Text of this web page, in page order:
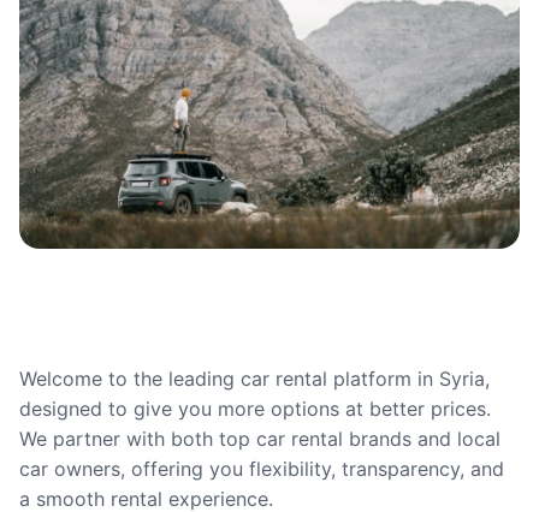
Welcome to the leading car rental platform in Syria,
designed to give you more options at better prices.
We partner with both top car rental brands and local
car owners, offering you flexibility, transparency, and
a smooth rental experience.